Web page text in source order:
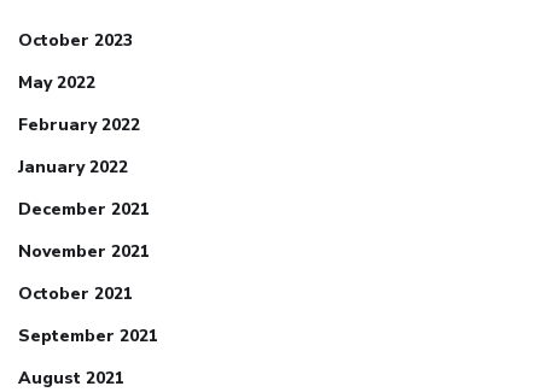
October 2023
May 2022
February 2022
January 2022
December 2021
November 2021
October 2021
September 2021
August 2021